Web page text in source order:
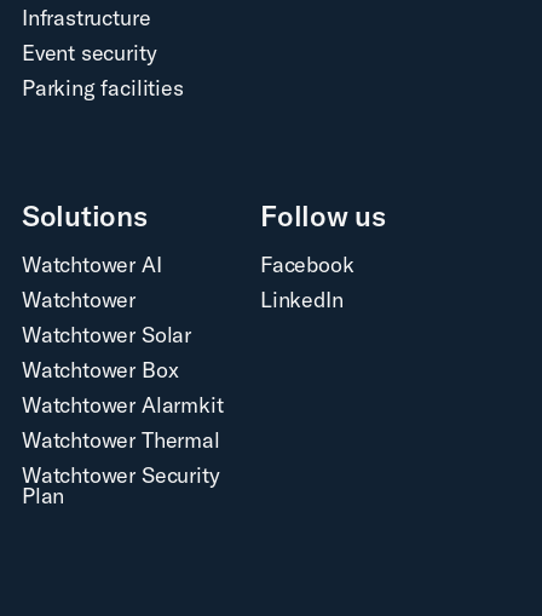
Infrastructure
Event security
Parking facilities
Solutions
Watchtower AI
Watchtower
Watchtower Solar
Watchtower Box
Watchtower Alarmkit
Watchtower Thermal
Watchtower Security
Plan
Follow us
Facebook
LinkedIn